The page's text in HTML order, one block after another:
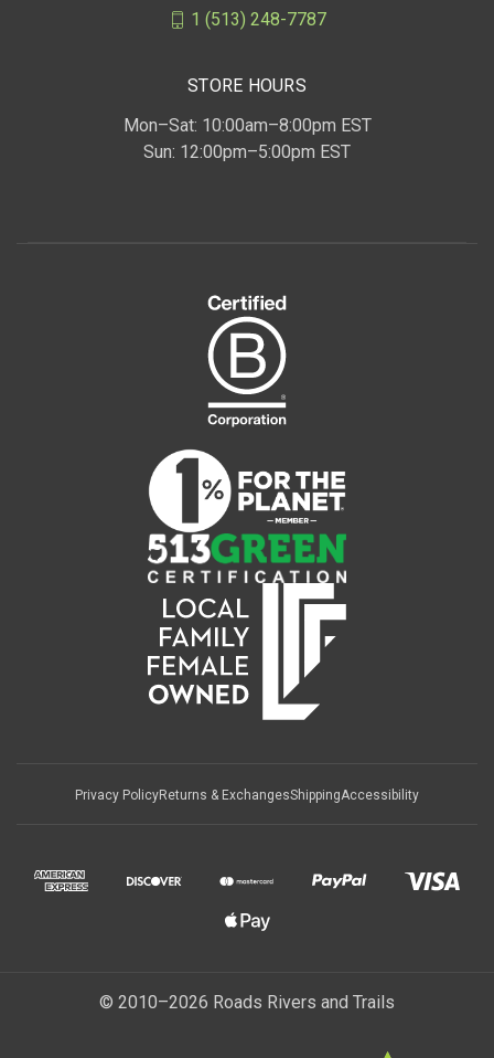
1 (513) 248-7787
STORE HOURS
Mon–Sat: 10:00am–8:00pm EST
Sun: 12:00pm–5:00pm EST
Privacy PolicyReturns & ExchangesShippingAccessibility
© 2010–2026 Roads Rivers and Trails